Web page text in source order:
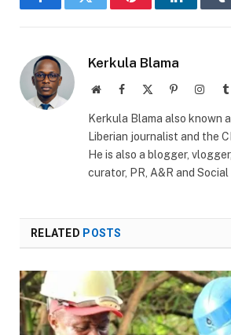
FacebookTwitter PinterestLinkedIn
Kerkula Blama
WebsiteFacebook Pinterest
Kerkula Blama also known
Liberian journalist and the
He is also a blogger,
curator, PR, A&R and
RELATED POSTS